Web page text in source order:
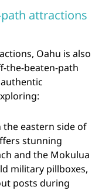
attractions
Oahu is also
the-beaten-path
the eastern side of
stunning
and the Mokulua
military pillboxes,
posts during